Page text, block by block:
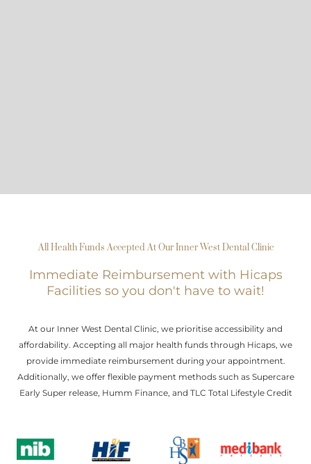
All Health Funds Accepted At Our Inner West Dental Clinic
Immediate Reimbursement with Hicaps
Facilities so you don't have to wait!
At our Inner West Dental Clinic, we prioritise accessibility and
affordability. Accepting all major health funds through Hicaps, we
provide immediate reimbursement during your appointment.
Additionally, we offer flexible payment methods such as Supercare
Early Super release, Humm Finance, and TLC Total Lifestyle Credit